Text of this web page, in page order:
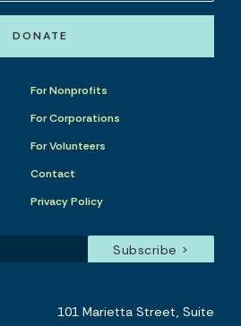
DONATE
For Nonprofits
For Corporations
For Volunteers
Contact
Privacy Policy
101 Marietta Street, Suite